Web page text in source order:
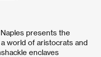
presents the
world of aristocrats and
enclaves